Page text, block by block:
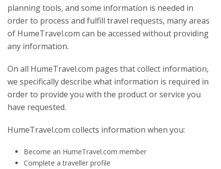
planning tools, and some information is needed in
order to process and fulfill travel requests, many areas
of HumeTravel.com can be accessed without providing
any information.
On all HumeTravel.com pages that collect information,
we specifically describe what information is required in
order to provide you with the product or service you
have requested.
HumeTravel.com collects information when you:
Become an HumeTravel.com member
Complete a traveller profile